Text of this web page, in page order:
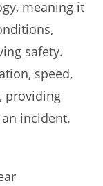
meaning it
safety.
speed,
providing
incident.